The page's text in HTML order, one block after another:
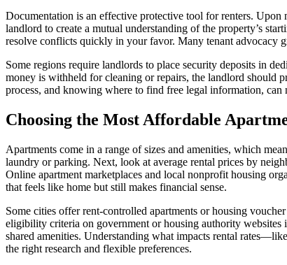
Documentation is an effective protective tool for renters.
landlord to create a mutual understanding of the property’s
resolve conflicts quickly in your favor. Many tenant advocacy
Some regions require landlords to place security deposits in
money is withheld for cleaning or repairs, the landlord should
process, and knowing where to find free legal information,
Choosing the Most Affordable
Apartments come in a range of sizes and amenities, which
laundry or parking. Next, look at average rental prices by
Online apartment marketplaces and local nonprofit housing
that feels like home but still makes financial sense.
Some cities offer rent-controlled apartments or housing
eligibility criteria on government or housing authority
shared amenities. Understanding what impacts rental
the right research and flexible preferences.